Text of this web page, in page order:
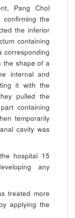
Pang Chol
the
the inferior
containing
corresponding
the shape of a
internal and
it with the
pulled the
containing
temporarily
cavity was
hospital 15
any
treated more
applying the